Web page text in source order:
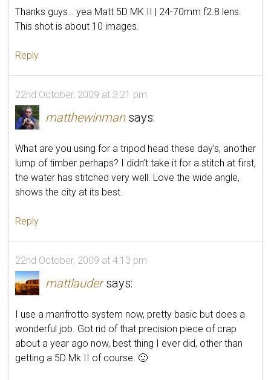
Thanks guys… yea Matt 5D MK II | 24-70mm f2.8 lens.
This shot is about 10 images.
Reply
22nd October, 2009 at 3:21 pm
matthewinman says:
What are you using for a tripod head these day’s, another
lump of timber perhaps? I didn’t take it for a stitch at first,
the water has stitched very well. Love the wide angle,
shows the city at its best.
Reply
22nd October, 2009 at 4:13 pm
mattlauder says:
I use a manfrotto system now, pretty basic but does a
wonderful job. Got rid of that precision piece of crap
about a year ago now, best thing I ever did, other than
getting a 5D Mk II of course. 🙂